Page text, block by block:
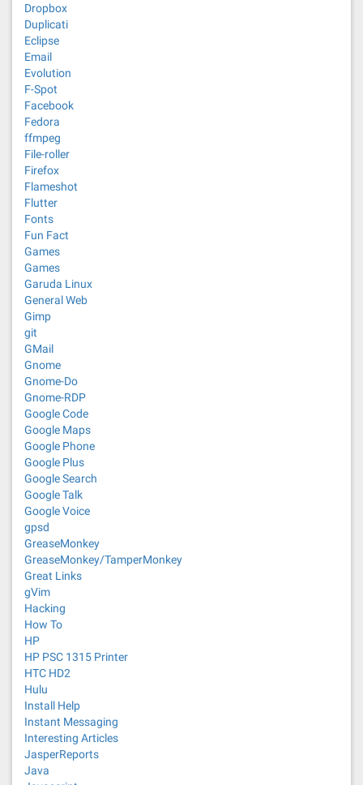
Dropbox
Duplicati
Eclipse
Email
Evolution
F-Spot
Facebook
Fedora
ffmpeg
File-roller
Firefox
Flameshot
Flutter
Fonts
Fun Fact
Games
Games
Garuda Linux
General Web
Gimp
git
GMail
Gnome
Gnome-Do
Gnome-RDP
Google Code
Google Maps
Google Phone
Google Plus
Google Search
Google Talk
Google Voice
gpsd
GreaseMonkey
GreaseMonkey/TamperMonkey
Great Links
gVim
Hacking
How To
HP
HP PSC 1315 Printer
HTC HD2
Hulu
Install Help
Instant Messaging
Interesting Articles
JasperReports
Java